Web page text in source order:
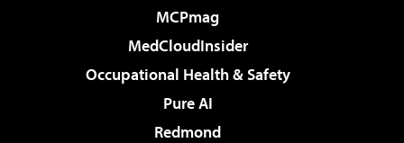
MCPmag
MedCloudInsider
Occupational Health & Safety
Pure AI
Redmond